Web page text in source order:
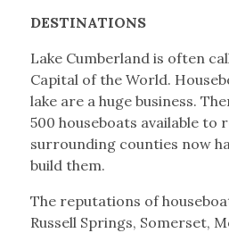
DESTINATIONS
Lake Cumberland is often
Capital of the World.
lake are a huge business.
500 houseboats available to
surrounding counties now
build them.
The reputations of
Russell Springs, Somerset,